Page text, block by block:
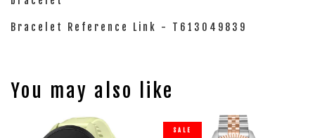
Bracelet Reference Link - T613049839
You may also like
SALE